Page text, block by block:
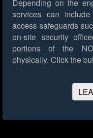
Depending on the
services can
access safeguards
on-site security
portions of the
physically. Click the